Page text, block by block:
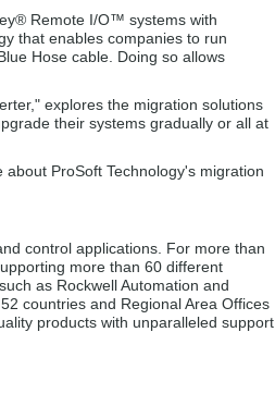
Remote I/O™ systems with
that enables companies to run
Hose cable. Doing so allows
explores the migration solutions
their systems gradually or all at
ProSoft Technology's migration
control applications. For more than
more than 60 different
as Rockwell Automation and
countries and Regional Area Offices
products with unparalleled support